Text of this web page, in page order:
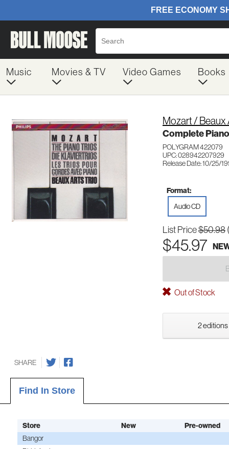
Music Movies & TV Video Games Books
Mozart / Beaux
Complete
POLYGRAM 422079
UPC: 028942207929
Release Date: 10/25/
Format:
Audio CD
List Price$50.98
$45.97
Out of Stock
2 editions
SHARE
Find In Store
Store New Pre-owned
Bangor